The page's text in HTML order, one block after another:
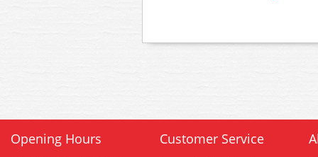
Opening Hours Customer Service